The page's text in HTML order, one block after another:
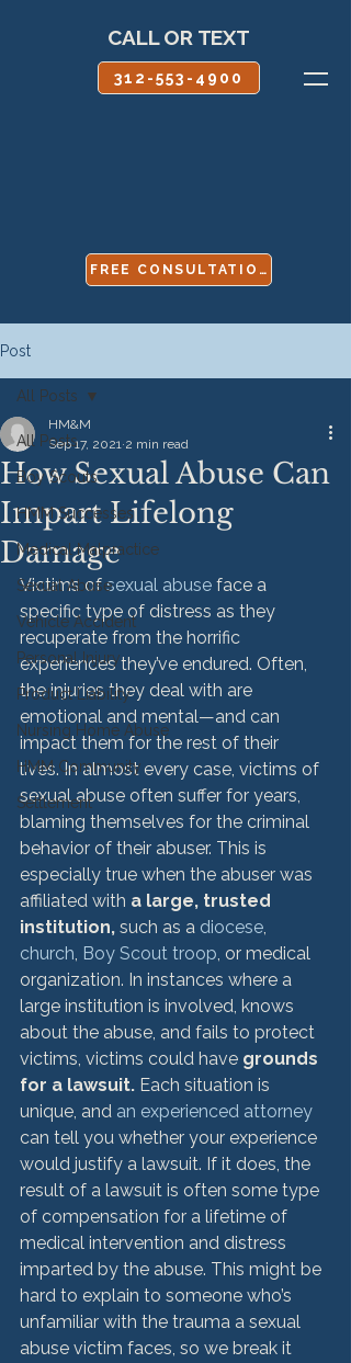
CALL OR TEXT
312-553-4900
FREE CONSULTATION
Post
All Posts
Boy Scouts
HMM Successes
Medical Malpractice
Sexual Abuse
Vehicle Accident
Personal Injury
Product Liability
Nursing Home Abuse
HMM Community
Settlement
All Posts
How Sexual Abuse Can
Impart Lifelong
Damage
HM&M
Sep 17, 2021 2 min read
Victims of sexual abuse face a
specific type of distress as they
recuperate from the horrific
experiences they’ve endured. Often,
the injuries they deal with are
emotional and mental—and can
impact them for the rest of their
lives. In almost every case, victims of
sexual abuse often suffer for years,
blaming themselves for the criminal
behavior of their abuser. This is
especially true when the abuser was
affiliated with a large, trusted
institution, such as a diocese,
church, Boy Scout troop, or medical
organization. In instances where a
large institution is involved, knows
about the abuse, and fails to protect
victims, victims could have grounds
for a lawsuit. Each situation is
unique, and an experienced attorney
can tell you whether your experience
would justify a lawsuit. If it does, the
result of a lawsuit is often some type
of compensation for a lifetime of
medical intervention and distress
imparted by the abuse. This might be
hard to explain to someone who’s
unfamiliar with the trauma a sexual
abuse victim faces, so we break it